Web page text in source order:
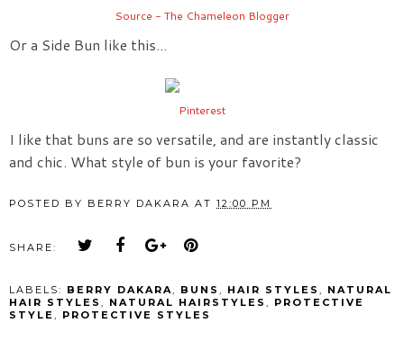
Source - The Chameleon Blogger
Or a Side Bun like this...
Pinterest
I like that buns are so versatile, and are instantly classic
and chic. What style of bun is your favorite?
POSTED BY BERRY DAKARA AT 12:00 PM
SHARE:
LABELS: BERRY DAKARA BUNS HAIR STYLES
NATURAL
HAIR STYLES
NATURAL HAIRSTYLES
PROTECTIVE
STYLE
PROTECTIVE STYLES